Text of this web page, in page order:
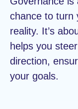
chance to turn
reality. It’s
helps you
direction,
your goals.